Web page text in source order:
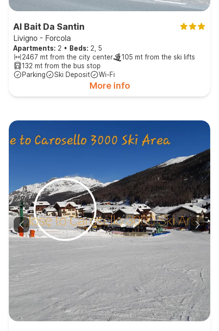
Al Bait Da Santin
Livigno - Forcola
Apartments: 2 • Beds: 2, 5
2467 mt from the city center
105 mt from the ski lifts
132 mt from the bus stop
Parking
Ski Deposit Wi-Fi
More info